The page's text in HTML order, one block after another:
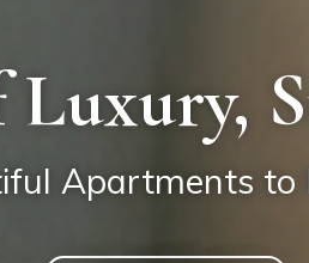
Apartments to